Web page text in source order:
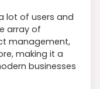
lot of users and
array of
management,
making it a
businesses